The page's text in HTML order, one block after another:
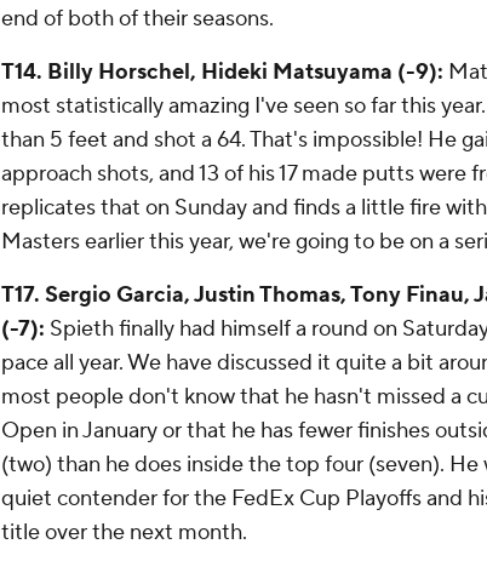
end of both of their seasons.
T14. Billy Horschel, Hideki Matsuyama (-9):
most statistically amazing I've seen so far this
than 5 feet and shot a 64. That's impossible! He
approach shots, and 13 of his 17 made putts were
replicates that on Sunday and finds a little fire
Masters earlier this year, we're going to be on a
T17. Sergio Garcia, Justin Thomas, Tony Finau,
(-7): Spieth finally had himself a round on
pace all year. We have discussed it quite a bit
most people don't know that he hasn't missed a
Open in January or that he has fewer finishes
(two) than he does inside the top four (seven).
quiet contender for the FedEx Cup Playoffs and
title over the next month.